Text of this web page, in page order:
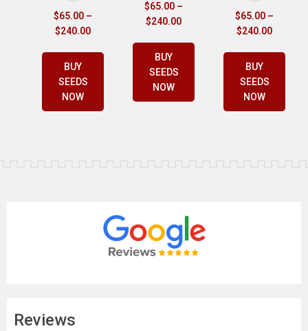
$65.00 –
$240.00
BUY
SEEDS
NOW
$65.00 –
$240.00
BUY
SEEDS
NOW
$65.00 –
$240.00
BUY
SEEDS
NOW
Reviews